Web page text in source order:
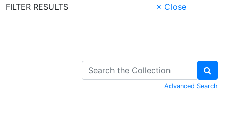
FILTER RESULTS
× Close
Advanced Search